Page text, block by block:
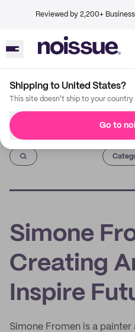
Reviewed by 2,200+
Shipping to United States?
This site doesn't ship to your country
Go to
Imprint
Simone
Creating
Inspire
Simone Fromen is a